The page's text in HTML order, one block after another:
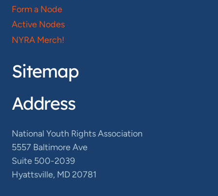
Form a Node
Active Nodes
NYRA Merch!
Sitemap
Address
National Youth Rights Association
5557 Baltimore Ave
Suite 500-2039
Hyattsville, MD 20781